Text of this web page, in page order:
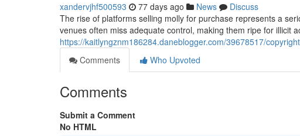
xandervjhf500593 77 days ago News
Discuss
The rise of platforms selling molly for purchase represents a
venues often miss adequate control, making them ripe for illicit
https://kaitlyngznm186284.daneblogger.com/39678517/
Comments
Who Upvoted
Comments
Submit a Comment
No HTML